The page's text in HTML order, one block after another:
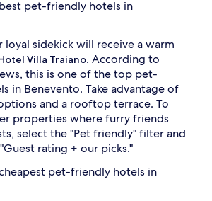
pet-friendly hotels in
loyal sidekick will receive a warm
Villa Traiano. According to
this is one of the top pet-
in Benevento. Take advantage of
and a rooftop terrace. To
properties where furry friends
select the "Pet friendly" filter and
rating + our picks."
pet-friendly hotels in